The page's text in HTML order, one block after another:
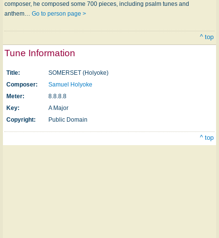
composer, he composed some 700 pieces, including psalm tunes and
anthem… Go to person page >
^ top
Tune Information
Title:
SOMERSET (Holyoke)
Composer:
Samuel Holyoke
Meter:
8.8.8.8
Key:
A Major
Copyright:
Public Domain
^ top